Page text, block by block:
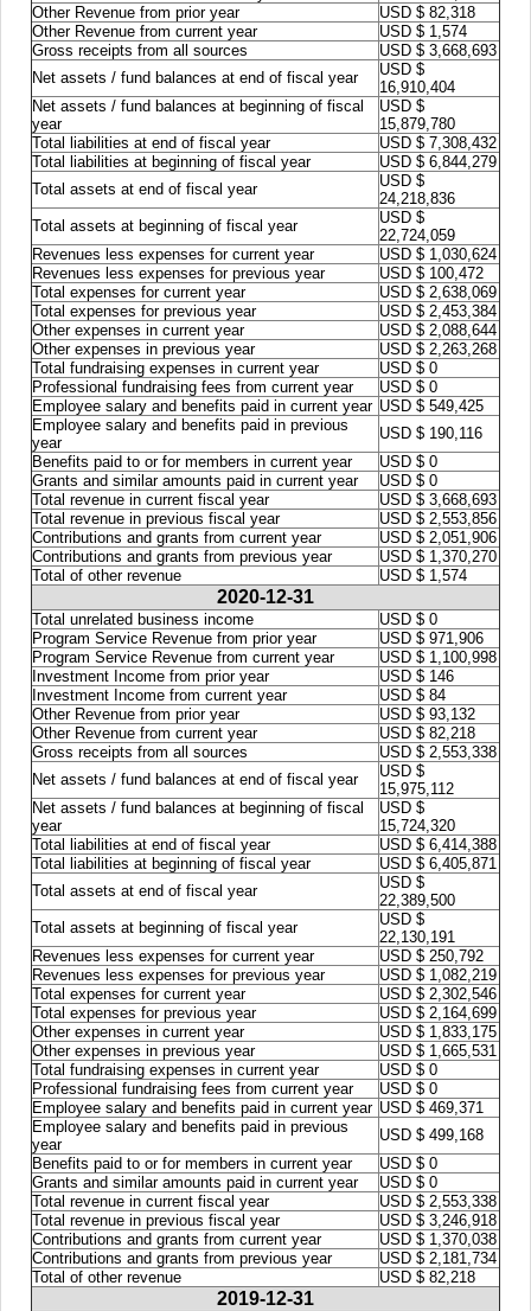
Other Revenue from prior year
USD $ 82,318
Other Revenue from current year
USD $ 1,574
Gross receipts from all sources
USD $ 3,668,693
Net assets / fund balances at end of fiscal year
USD $
16,910,404
Net assets / fund balances at beginning of fiscal
year
USD $
15,879,780
Total liabilities at end of fiscal year
USD $ 7,308,432
Total liabilities at beginning of fiscal year
USD $ 6,844,279
Total assets at end of fiscal year
USD $
24,218,836
Total assets at beginning of fiscal year
USD $
22,724,059
Revenues less expenses for current year
USD $ 1,030,624
Revenues less expenses for previous year
USD $ 100,472
Total expenses for current year
USD $ 2,638,069
Total expenses for previous year
USD $ 2,453,384
Other expenses in current year
USD $ 2,088,644
Other expenses in previous year
USD $ 2,263,268
Total fundraising expenses in current year
USD $ 0
Professional fundraising fees from current year
USD $ 0
Employee salary and benefits paid in current year USD $ 549,425
Employee salary and benefits paid in previous
year
USD $ 190,116
Benefits paid to or for members in current year
USD $ 0
Grants and similar amounts paid in current year
USD $ 0
Total revenue in current fiscal year
USD $ 3,668,693
Total revenue in previous fiscal year
USD $ 2,553,856
Contributions and grants from current year
USD $ 2,051,906
Contributions and grants from previous year
USD $ 1,370,270
Total of other revenue
USD $ 1,574
2020-12-31
Total unrelated business income
USD $ 0
Program Service Revenue from prior year
USD $ 971,906
Program Service Revenue from current year
USD $ 1,100,998
Investment Income from prior year
USD $ 146
Investment Income from current year
USD $ 84
Other Revenue from prior year
USD $ 93,132
Other Revenue from current year
USD $ 82,218
Gross receipts from all sources
USD $ 2,553,338
Net assets / fund balances at end of fiscal year
USD $
15,975,112
Net assets / fund balances at beginning of fiscal
year
USD $
15,724,320
Total liabilities at end of fiscal year
USD $ 6,414,388
Total liabilities at beginning of fiscal year
USD $ 6,405,871
Total assets at end of fiscal year
USD $
22,389,500
Total assets at beginning of fiscal year
USD $
22,130,191
Revenues less expenses for current year
USD $ 250,792
Revenues less expenses for previous year
USD $ 1,082,219
Total expenses for current year
USD $ 2,302,546
Total expenses for previous year
USD $ 2,164,699
Other expenses in current year
USD $ 1,833,175
Other expenses in previous year
USD $ 1,665,531
Total fundraising expenses in current year
USD $ 0
Professional fundraising fees from current year
USD $ 0
Employee salary and benefits paid in current year USD $ 469,371
Employee salary and benefits paid in previous
year
USD $ 499,168
Benefits paid to or for members in current year
USD $ 0
Grants and similar amounts paid in current year
USD $ 0
Total revenue in current fiscal year
USD $ 2,553,338
Total revenue in previous fiscal year
USD $ 3,246,918
Contributions and grants from current year
USD $ 1,370,038
Contributions and grants from previous year
USD $ 2,181,734
Total of other revenue
USD $ 82,218
2019-12-31